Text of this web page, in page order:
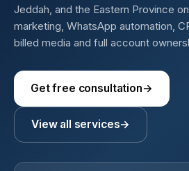
Jeddah, and the Eastern Province
marketing, WhatsApp automation,
billed media and full account
Get free consultation→
View all services→